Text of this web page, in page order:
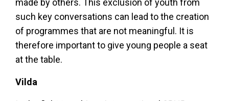
made by others. This exclusion of youth from
such key conversations can lead to the creation
of programmes that are not meaningful. It is
therefore important to give young people a seat
at the table.
Vilda